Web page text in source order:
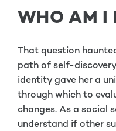
WHO AM I
That question
path of self-
identity gave her a
through which to
changes. As a social
understand if other